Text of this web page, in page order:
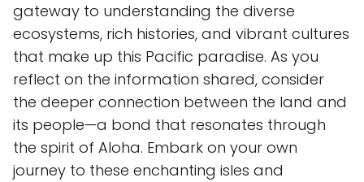
gateway to understanding the diverse
ecosystems, rich histories, and vibrant cultures
that make up this Pacific paradise. As you
reflect on the information shared, consider
the deeper connection between the land and
its people—a bond that resonates through
the spirit of Aloha. Embark on your own
journey to these enchanting isles and